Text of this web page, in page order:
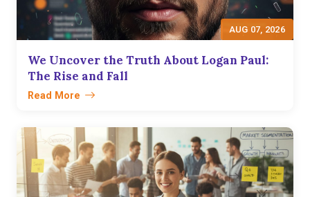
AUG 07, 2026
We Uncover the Truth About Logan Paul:
The Rise and Fall
Read More